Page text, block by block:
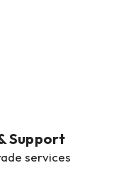
Support
services